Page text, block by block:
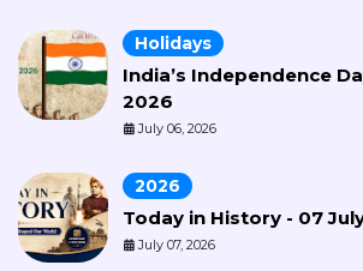
Holidays
India’s Independence
2026
July 06, 2026
2026
Today in History - 07
July 07, 2026